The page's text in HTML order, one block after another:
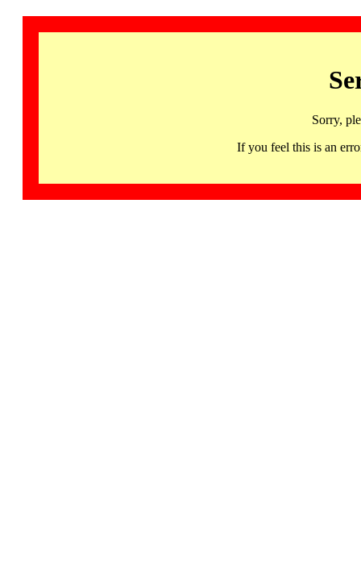
Sorry,
If you feel this is an